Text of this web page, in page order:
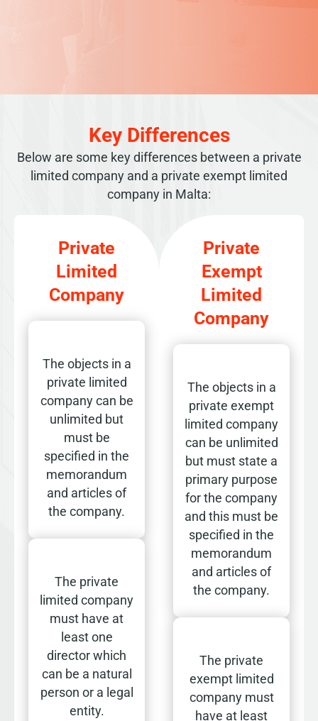
Key Differences
Below are some key differences between a private
limited company and a private exempt limited
company in Malta:
Private
Limited
Company
The objects in a
private limited
company can be
unlimited but
must be
specified in the
memorandum
and articles of
the company.
The private
limited company
must have at
least one
director which
can be a natural
person or a legal
entity.
Private
Exempt
Limited
Company
The objects in a
private exempt
limited company
can be unlimited
but must state a
primary purpose
for the company
and this must be
specified in the
memorandum
and articles of
the company.
The private
exempt limited
company must
have at least